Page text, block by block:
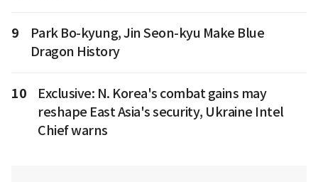
9
Park Bo-kyung, Jin Seon-kyu Make Blue
Dragon History
10
Exclusive: N. Korea's combat gains may
reshape East Asia's security, Ukraine Intel
Chief warns